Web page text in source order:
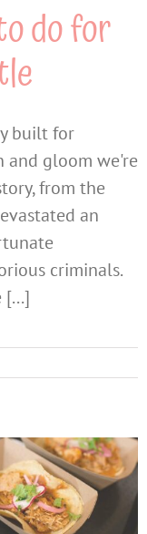
do for
built for
and gloom we're
from the
an
criminals.
[...]